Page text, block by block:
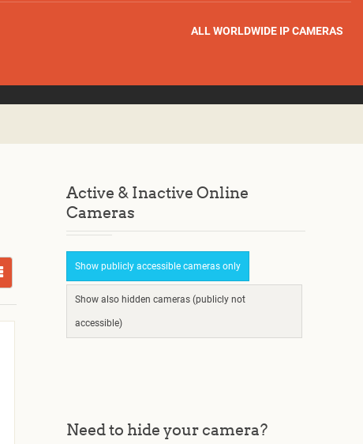
ALL WORLDWIDE IP CAMERAS
Active & Inactive Online
Cameras
Show publicly accessible cameras only
Show also hidden cameras (publicly not
accessible)
Need to hide your camera?